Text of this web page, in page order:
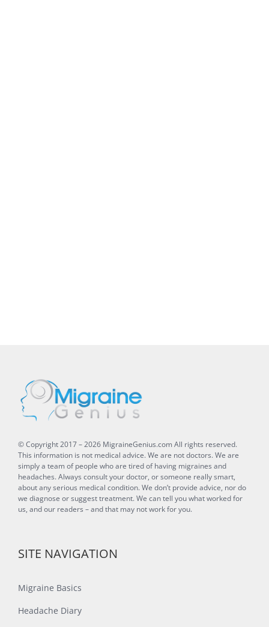
© Copyright 2017 –2026 MigraineGenius.com All rights reserved.
This information is not medical advice. We are not doctors. We are
simply a team of people who are tired of having migraines and
headaches. Always consult your doctor, or someone really smart,
about any serious medical condition. We don’t provide advice, nor do
we diagnose or suggest treatment. We can tell you what worked for
us, and our readers – and that may not work for you.
SITE NAVIGATION
Migraine Basics
Headache Diary